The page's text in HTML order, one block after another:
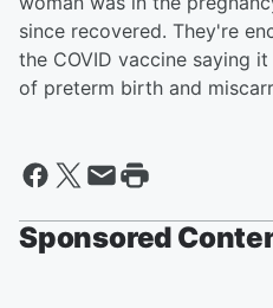
since recovered. They're
the COVID vaccine saying
of preterm birth and
Sponsored